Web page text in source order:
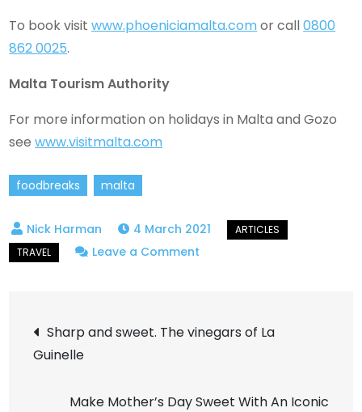
To book visitwww.phoeniciamalta.comor call0800
862 0025.
Malta Tourism Authority
For more information on holidays in Malta and Gozo
seewww.visitmalta.com
foodbreaks malta
4 March 2021
Leave a Comment
City
Post
navigation
Sharp and sweet. The vinegars of La
Guinelle
Make Mother’s Day Sweet With An Iconic